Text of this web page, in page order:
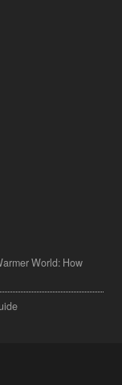
World: How